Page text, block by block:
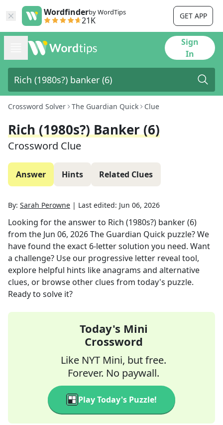
Wordfinderby WordTips
21K GET APP
Sign
In
Crossword Solver The Guardian Quick Clue
Rich (1980s?) Banker (6)
Crossword Clue
Answer Hints Related Clues
By: Sarah Perowne | Last edited: Jun 06, 2026
Looking for the answer to Rich (1980s?) banker (6)
from the Jun 06, 2026The Guardian Quick puzzle? We
have found the exact 6-letter solution you need. Want
a challenge? Use our progressive letter reveal tool,
explore helpful hints like anagrams and alternative
clues, or browse other clues from today's puzzle.
Ready to solve it?
Today's Mini
Crossword
Like NYT Mini, but free.
Forever. No paywall.
Play Today's Puzzle!